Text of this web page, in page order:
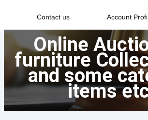
Contact us Account
Online
furniture
and some
items